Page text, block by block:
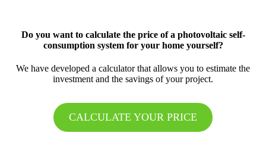
Do you want to calculate the price of a photovoltaic self-
consumption system for your home yourself?
We have developed a calculator that allows you to estimate the
investment and the savings of your project.
CALCULATE YOUR PRICE